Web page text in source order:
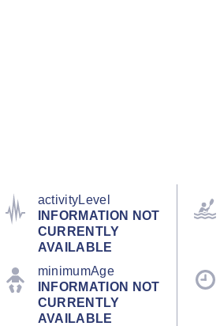
activityLevel
INFORMATION NOT
CURRENTLY
AVAILABLE
minimumAge
INFORMATION NOT
CURRENTLY
AVAILABLE